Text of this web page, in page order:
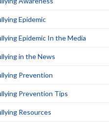
Epidemic
Epidemic In the Media
in the News
Prevention
Prevention Tips
Resources